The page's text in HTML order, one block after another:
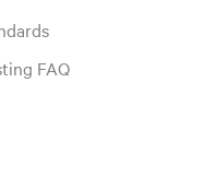
FAQ